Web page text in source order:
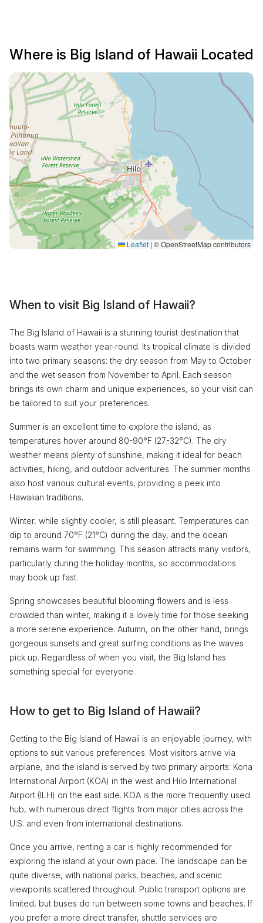
Where is Big Island of Hawaii Located
Leaflet | © OpenStreetMap contributors
When to visit Big Island of Hawaii?
The Big Island of Hawaii is a stunning tourist destination that
boasts warm weather year-round. Its tropical climate is divided
into two primary seasons: the dry season from May to October
and the wet season from November to April. Each season
brings its own charm and unique experiences, so your visit can
be tailored to suit your preferences.
Summer is an excellent time to explore the island, as
temperatures hover around 80-90°F (27-32°C). The dry
weather means plenty of sunshine, making it ideal for beach
activities, hiking, and outdoor adventures. The summer months
also host various cultural events, providing a peek into
Hawaiian traditions.
Winter, while slightly cooler, is still pleasant. Temperatures can
dip to around 70°F (21°C) during the day, and the ocean
remains warm for swimming. This season attracts many visitors,
particularly during the holiday months, so accommodations
may book up fast.
Spring showcases beautiful blooming flowers and is less
crowded than winter, making it a lovely time for those seeking
a more serene experience. Autumn, on the other hand, brings
gorgeous sunsets and great surfing conditions as the waves
pick up. Regardless of when you visit, the Big Island has
something special for everyone.
How to get to Big Island of Hawaii?
Getting to the Big Island of Hawaii is an enjoyable journey, with
options to suit various preferences. Most visitors arrive via
airplane, and the island is served by two primary airports: Kona
International Airport (KOA) in the west and Hilo International
Airport (ILH) on the east side. KOA is the more frequently used
hub, with numerous direct flights from major cities across the
U.S. and even from international destinations.
Once you arrive, renting a car is highly recommended for
exploring the island at your own pace. The landscape can be
quite diverse, with national parks, beaches, and scenic
viewpoints scattered throughout. Public transport options are
limited, but buses do run between some towns and beaches. If
you prefer a more direct transfer, shuttle services are